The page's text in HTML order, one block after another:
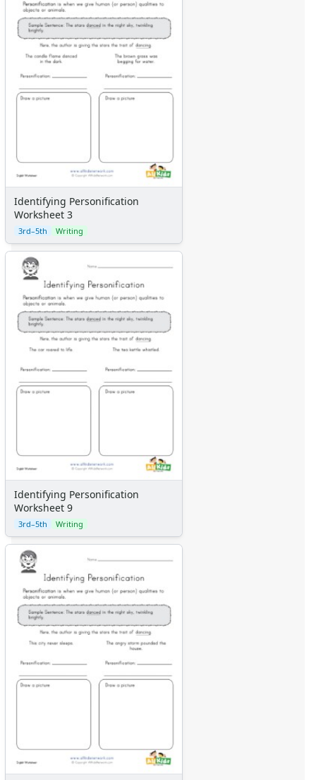
Identifying Personification
Worksheet 3
3rd–5th Writing
Identifying Personification
Worksheet 9
3rd–5th Writing